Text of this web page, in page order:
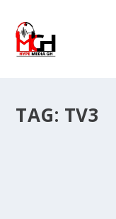
TAG: TV3